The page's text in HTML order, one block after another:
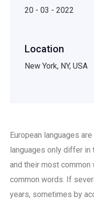
20 - 03 - 2022
Location
New York, NY, USA
European languages
languages only differ in
and their most common
common words. If
years, sometimes by